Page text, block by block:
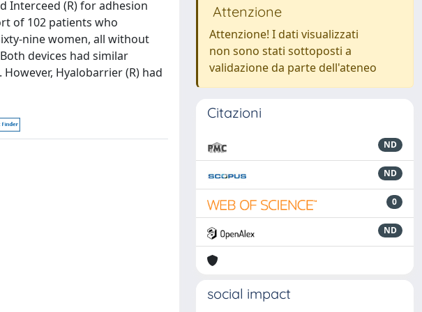
Interceed (R) for adhesion
of 102 patients who
nine women, all without
devices had similar
Hyalobarrier (R) had
Attenzione
Attenzione! I dati visualizzati
non sono stati sottoposti a
validazione da parte dell'ateneo
Citazioni
ND
ND
0
ND
social impact